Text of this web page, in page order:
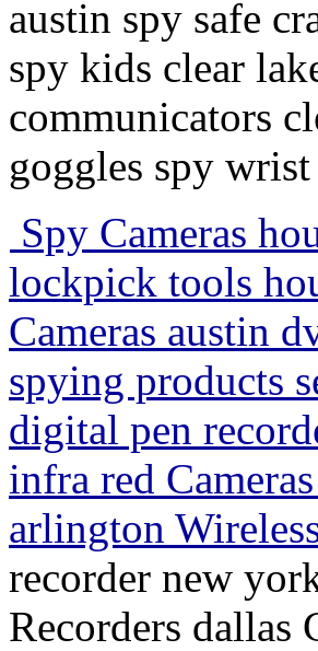
austin spy safe
spy kids clear
communicators
goggles spy
Spy Cameras
lockpick tools
Cameras austin
spying products
digital pen
infra red
arlington
recorder new
Recorders dallas